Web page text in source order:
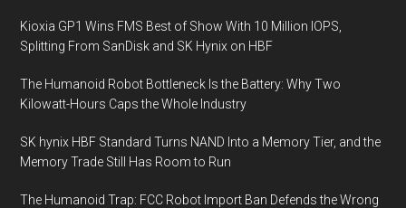
Kioxia GP1 Wins FMS Best of Show With 10 Million IOPS,
Splitting From SanDisk and SK Hynix on HBF
The Humanoid Robot Bottleneck Is the Battery: Why Two
Kilowatt-Hours Caps the Whole Industry
SK hynix HBF Standard Turns NAND Into a Memory Tier, and the
Memory Trade Still Has Room to Run
The Humanoid Trap: FCC Robot Import Ban Defends the Wrong